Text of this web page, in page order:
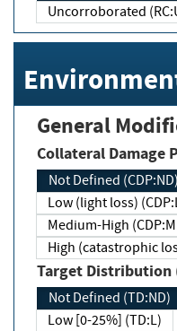
Uncorroborated
General
Collateral Damage
Not Defined (CDP:ND)
Low (light loss)
Medium-High
High (catastrophic
Target Distribution
Not Defined (TD:ND)
Low [0-25%] (TD:L)